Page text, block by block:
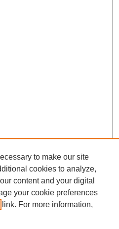
to make our site
cookies to analyze,
content and your digital
your cookie preferences
link. For more information,